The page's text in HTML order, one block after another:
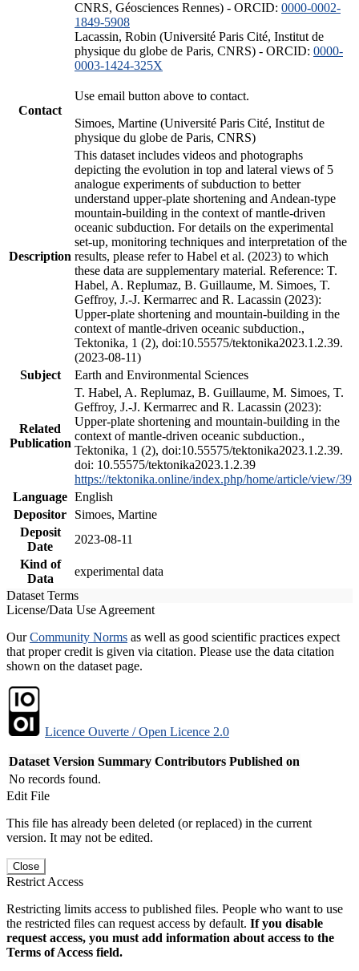
CNRS, Géosciences Rennes) - ORCID: 0000-0002-
1849-5908
Lacassin, Robin (Université Paris Cité, Institut de
physique du globe de Paris, CNRS) - ORCID: 0000-
0003-1424-325X
Contact
Use email button above to contact.
Simoes, Martine (Université Paris Cité, Institut de
physique du globe de Paris, CNRS)
Description
This dataset includes videos and photographs
depicting the evolution in top and lateral views of 5
analogue experiments of subduction to better
understand upper-plate shortening and Andean-type
mountain-building in the context of mantle-driven
oceanic subduction. For details on the experimental
set-up, monitoring techniques and interpretation of the
results, please refer to Habel et al. (2023) to which
these data are supplementary material. Reference: T.
Habel, A. Replumaz, B. Guillaume, M. Simoes, T.
Geffroy, J.-J. Kermarrec and R. Lacassin (2023):
Upper-plate shortening and mountain-building in the
context of mantle-driven oceanic subduction.,
Tektonika, 1 (2), doi:10.55575/tektonika2023.1.2.39.
(2023-08-11)
Subject
Earth and Environmental Sciences
Related
Publication
T. Habel, A. Replumaz, B. Guillaume, M. Simoes, T.
Geffroy, J.-J. Kermarrec and R. Lacassin (2023):
Upper-plate shortening and mountain-building in the
context of mantle-driven oceanic subduction.,
Tektonika, 1 (2), doi:10.55575/tektonika2023.1.2.39.
doi: 10.55575/tektonika2023.1.2.39
https://tektonika.online/index.php/home/article/view/39
Language English
Depositor
Simoes, Martine
Deposit
Date
2023-08-11
Kind of
Data
experimental data
Dataset Terms
License/Data Use Agreement
OurCommunity Norms as well as good scientific practices expect
that proper credit is given via citation. Please use the data citation
shown on the dataset page.
Licence Ouverte / Open Licence 2.0
Dataset Version Summary Contributors Published on
No records found.
Edit File
This file has already been deleted (or replaced) in the current
version. It may not be edited.
Close
Restrict Access
Restricting limits access to published files. People who want to use
the restricted files can request access by default. If you disable
request access, you must add information about access to the
Terms of Access field.